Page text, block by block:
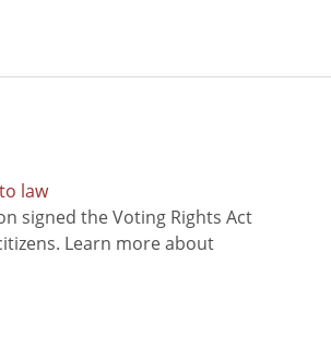
law
signed the Voting Rights Act
Learn more about